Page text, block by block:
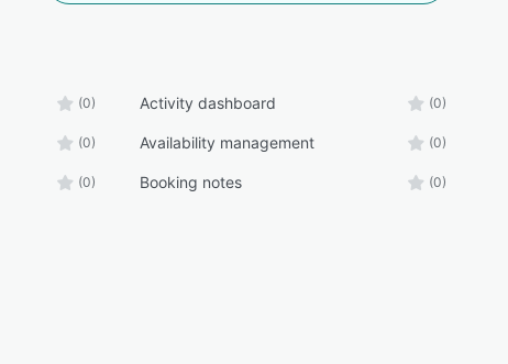
(0) Activity dashboard (0)
(0) Availability management (0)
(0) Booking notes (0)